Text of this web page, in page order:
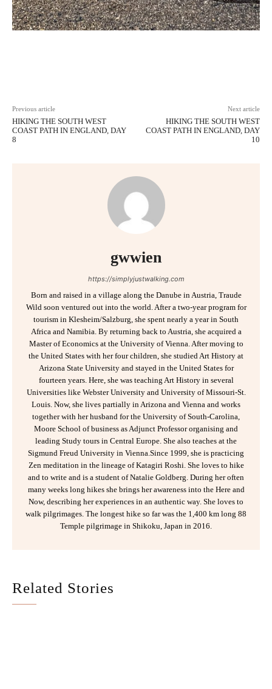
Previous article
HIKING THE SOUTH WEST
COAST PATH IN ENGLAND, DAY
8
Next article
HIKING THE SOUTH WEST
COAST PATH IN ENGLAND, DAY
10
gwwien
https://simplyjustwalking.com
Born and raised in a village along the Danube in Austria, Traude
Wild soon ventured out into the world. After a two-year program for
tourism in Klesheim/Salzburg, she spent nearly a year in South
Africa and Namibia. By returning back to Austria, she acquired a
Master of Economics at the University of Vienna. After moving to
the United States with her four children, she studied Art History at
Arizona State University and stayed in the United States for
fourteen years. Here, she was teaching Art History in several
Universities like Webster University and University of Missouri-St.
Louis. Now, she lives partially in Arizona and Vienna and works
together with her husband for the University of South-Carolina,
Moore School of business as Adjunct Professor organising and
leading Study tours in Central Europe. She also teaches at the
Sigmund Freud University in Vienna.Since 1999, she is practicing
Zen meditation in the lineage of Katagiri Roshi. She loves to hike
and to write and is a student of Natalie Goldberg. During her often
many weeks long hikes she brings her awareness into the Here and
Now, describing her experiences in an authentic way. She loves to
walk pilgrimages. The longest hike so far was the 1,400 km long 88
Temple pilgrimage in Shikoku, Japan in 2016.
Related Stories